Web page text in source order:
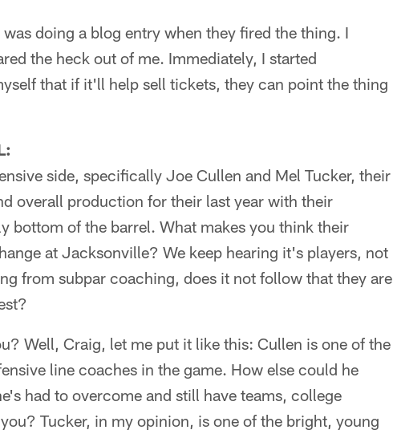
doing a blog entry when they fired the thing. I
the heck out of me. Immediately, I started
that if it'll help sell tickets, they can point the thing
side, specifically Joe Cullen and Mel Tucker, their
overall production for their last year with their
bottom of the barrel. What makes you think their
at Jacksonville? We keep hearing it's players, not
from subpar coaching, does it not follow that they are
Well, Craig, let me put it like this: Cullen is one of the
line coaches in the game. How else could he
had to overcome and still have teams, college
Tucker, in my opinion, is one of the bright, young